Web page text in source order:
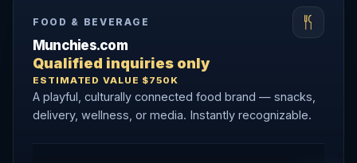
FOOD & BEVERAGE
Munchies.com
Qualified inquiries only
ESTIMATED VALUE $750K
A playful, culturally connected food brand — snacks,
delivery, wellness, or media. Instantly recognizable.